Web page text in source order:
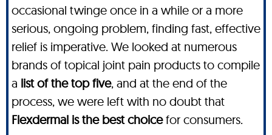
occasional twinge once in a while or a more
serious, ongoing problem, finding fast, effective
relief is imperative. We looked at numerous
brands of topical joint pain products to compile
a list of the top five, and at the end of the
process, we were left with no doubt that
Flexdermal is the best choicefor consumers.